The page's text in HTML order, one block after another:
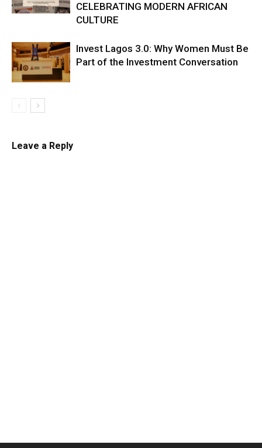
CELEBRATING MODERN AFRICAN
CULTURE
Invest Lagos 3.0: Why Women Must Be
Part of the Investment Conversation
Leave a Reply